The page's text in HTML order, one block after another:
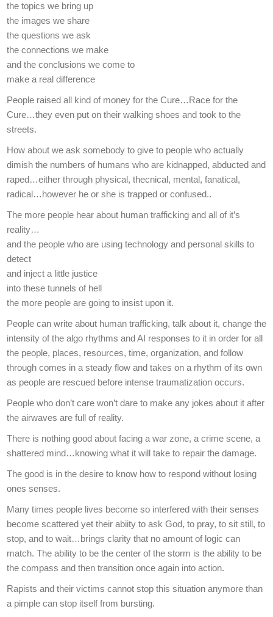
the topics we bring up
the images we share
the questions we ask
the connections we make
and the conclusions we come to
make a real difference
People raised all kind of money for the Cure…Race for the
Cure…they even put on their walking shoes and took to the
streets.
How about we ask somebody to give to people who actually
dimish the numbers of humans who are kidnapped, abducted and
raped…either through physical, thecnical, mental, fanatical,
radical…however he or she is trapped or confused..
The more people hear about human trafficking and all of it’s
reality…
and the people who are using technology and personal skills to
detect
and inject a little justice
into these tunnels of hell
the more people are going to insist upon it.
People can write about human trafficking, talk about it, change the
intensity of the algo rhythms and AI responses to it in order for all
the people, places, resources, time, organization, and follow
through comes in a steady flow and takes on a rhythm of its own
as people are rescued before intense traumatization occurs.
People who don’t care won’t dare to make any jokes about it after
the airwaves are full of reality.
There is nothing good about facing a war zone, a crime scene, a
shattered mind…knowing what it will take to repair the damage.
The good is in the desire to know how to respond without losing
ones senses.
Many times people lives become so interfered with their senses
become scattered yet their abiity to ask God, to pray, to sit still, to
stop, and to wait…brings clarity that no amount of logic can
match. The ability to be the center of the storm is the ability to be
the compass and then transition once again into action.
Rapists and their victims cannot stop this situation anymore than
a pimple can stop itself from bursting.